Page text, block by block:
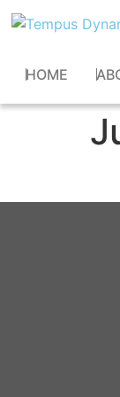
HOME